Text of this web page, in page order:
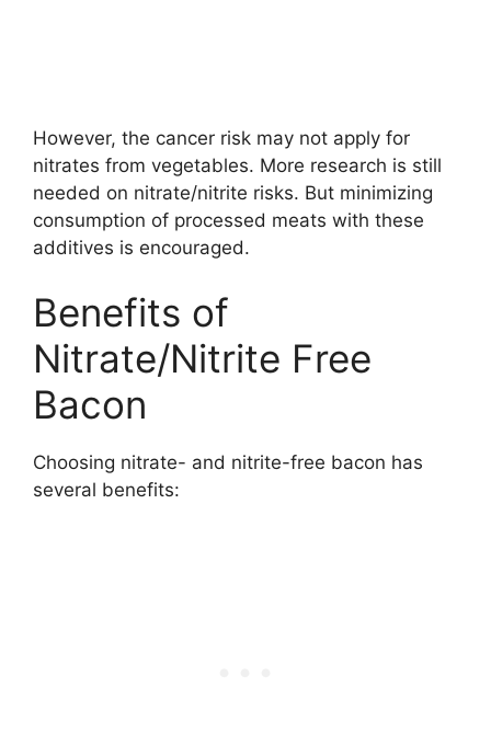
However, the cancer risk may not apply for
nitrates from vegetables. More research is still
needed on nitrate/nitrite risks. But minimizing
consumption of processed meats with these
additives is encouraged.
Benefits of
Nitrate/Nitrite Free
Bacon
Choosing nitrate- and nitrite-free bacon has
several benefits: